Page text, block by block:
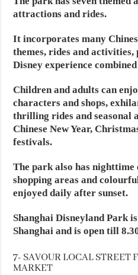
attractions and rides.
It incorporates many
themes, rides and
Disney experience
Children and adults can
characters and shops,
thrilling rides and seasonal
Chinese New Year,
festivals.
The park also has
shopping areas and
enjoyed daily after sunset.
Shanghai Disneyland Park
Shanghai and is open till
7- SAVOUR LOCAL STREET
MARKET